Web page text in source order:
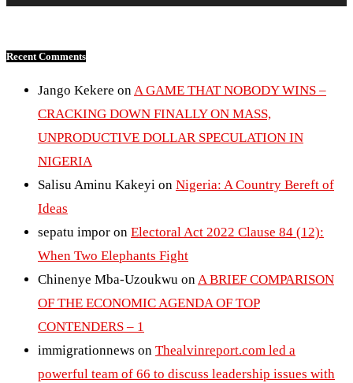
Recent Comments
Jango Kekere onA GAME THAT NOBODY WINS –
CRACKING DOWN FINALLY ON MASS,
UNPRODUCTIVE DOLLAR SPECULATION IN
NIGERIA
Salisu Aminu Kakeyi on Nigeria: A Country Bereft of
Ideas
sepatu impor on Electoral Act 2022 Clause 84 (12):
When Two Elephants Fight
Chinenye Mba-Uzoukwu onA BRIEF COMPARISON
OF THE ECONOMIC AGENDA OF TOP
CONTENDERS – 1
immigrationnews on Thealvinreport.com led a
powerful team of 66 to discuss leadership issues with